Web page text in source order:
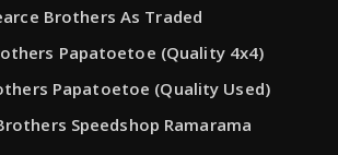
Brothers As Traded
Papatoetoe (Quality 4x4)
Papatoetoe (Quality Used)
Speedshop Ramarama